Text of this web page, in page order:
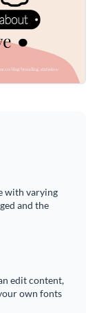
and widgets
and links
format
website
more of
templates
with varying
and the
edit content,
own fonts